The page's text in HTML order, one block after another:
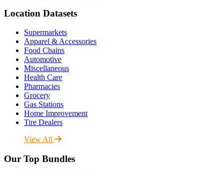
Location Datasets
Supermarkets
Apparel & Accessories
Food Chains
Automotive
Miscellaneous
Health Care
Pharmacies
Grocery
Gas Stations
Home Improvement
Tire Dealers
View All
Our Top Bundles